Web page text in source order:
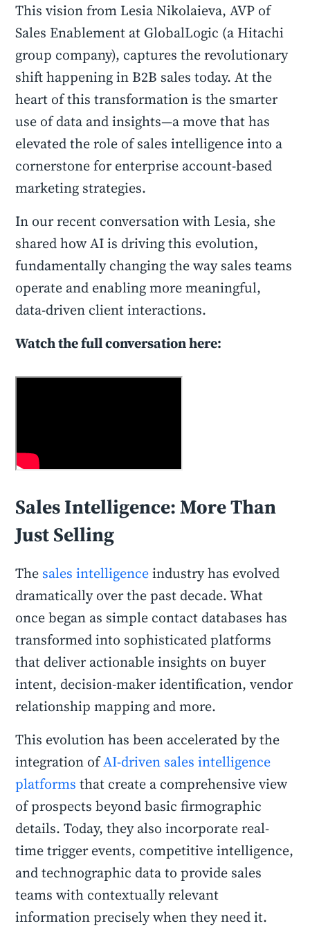
This vision from Lesia Nikolaieva, AVP of
Sales Enablement at GlobalLogic (a Hitachi
group company), captures the revolutionary
shift happening in B2B sales today. At the
heart of this transformation is the smarter
use of data and insights—a move that has
elevated the role of sales intelligence into a
cornerstone for enterprise account-based
marketing strategies.
In our recent conversation with Lesia, she
shared how AI is driving this evolution,
fundamentally changing the way sales teams
operate and enabling more meaningful,
data-driven client interactions.
Watch the full conversation here:
Sales Intelligence: More Than
Just Selling
The sales intelligenceindustry has evolved
dramatically over the past decade. What
once began as simple contact databases has
transformed into sophisticated platforms
that deliver actionable insights on buyer
intent, decision-maker identification, vendor
relationship mapping and more.
This evolution has been accelerated by the
integration ofAI-driven sales intelligence
platforms that create a comprehensive view
of prospects beyond basic firmographic
details. Today, they also incorporate real-
time trigger events, competitive intelligence,
and technographic data to provide sales
teams with contextually relevant
information precisely when they need it.